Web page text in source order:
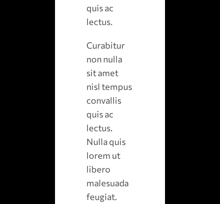
quis ac
lectus.
Curabitur
non nulla
sit amet
nisl tempus
convallis
quis ac
lectus.
Nulla quis
lorem ut
libero
malesuada
feugiat.